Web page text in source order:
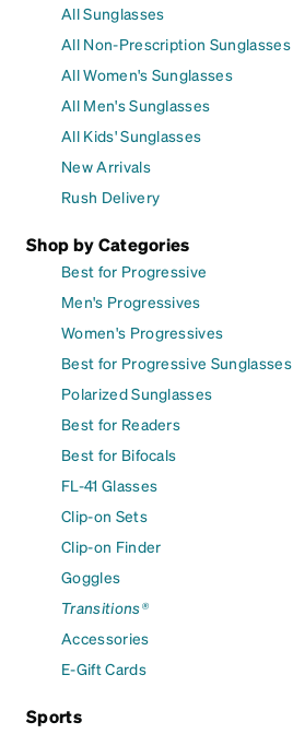
All Sunglasses
All Non-Prescription Sunglasses
All Women's Sunglasses
All Men's Sunglasses
All Kids' Sunglasses
New Arrivals
Rush Delivery
Shop by Categories
Best for Progressive
Men's Progressives
Women's Progressives
Best for Progressive Sunglasses
Polarized Sunglasses
Best for Readers
Best for Bifocals
FL-41 Glasses
Clip-on Sets
Clip-on Finder
Goggles
Transitions®
Accessories
E-Gift Cards
Sports